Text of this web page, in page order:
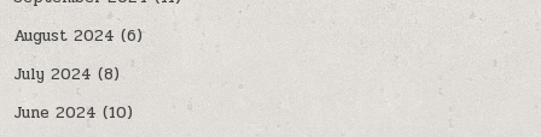
August 2024 (6)
July 2024 (8)
June 2024 (10)